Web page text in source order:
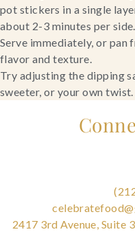
pot stickers in a single
about 2-3 minutes per side.
Serve immediately, or
flavor and texture.
Try adjusting the dipping
sweeter, or your own twist.
2417 3rd Avenue, Suite